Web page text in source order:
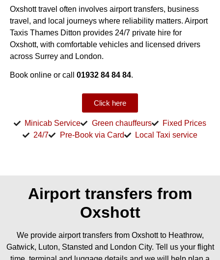
Oxshott travel often involves airport transfers, business
travel, and local journeys where reliability matters. Airport
Taxis Thames Ditton provides 24/7 private hire for
Oxshott, with comfortable vehicles and licensed drivers
across Surrey and London.
Book online or call 01932 84 84 84.
Click here
Minicab Service Green chauffeurs
Fixed Prices
24/7
Pre-Book via Card Local Taxi service
Airport transfers from
Oxshott
We provide airport transfers from Oxshott to Heathrow,
Gatwick, Luton, Stansted and London City. Tell us your flight